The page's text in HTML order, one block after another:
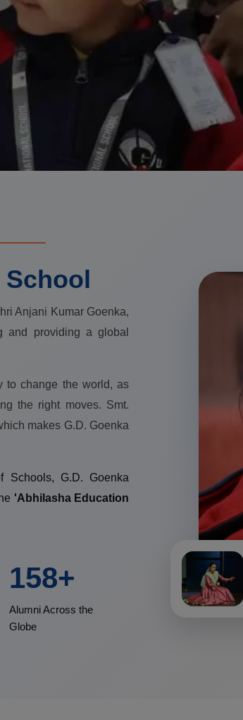
Anjani Kumar Goenka,
and providing a global
to change the world, as
the right moves. Smt.
makes G.D. Goenka
G.D. Goenka
'Abhilasha Education
200+
Alumni Across the
Globe